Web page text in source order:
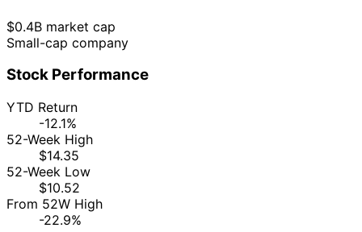
$0.4B market cap
Small-cap company
Stock Performance
YTD Return
-12.1%
52-Week High
$14.35
52-Week Low
$10.52
From 52W High
-22.9%